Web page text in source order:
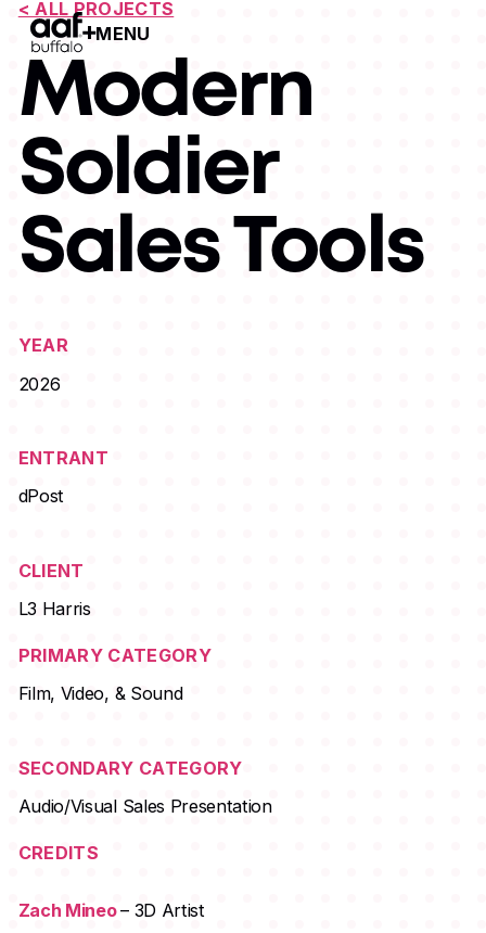
MENU
Open Menu
< ALL PROJECTS
Modern
Soldier
Sales Tools
YEAR
2026
ENTRANT
dPost
CLIENT
L3 Harris
PRIMARY CATEGORY
Film, Video, & Sound
SECONDARY CATEGORY
Audio/Visual Sales Presentation
CREDITS
Zach Mineo– 3D Artist